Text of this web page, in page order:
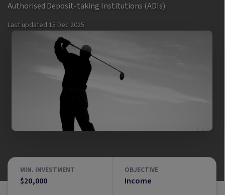
Authorised Deposit-taking Institutions (ADIs).
Last updated 15 Dec 2025
MIN. INVESTMENT
$20,000
OBJECTIVE
Income